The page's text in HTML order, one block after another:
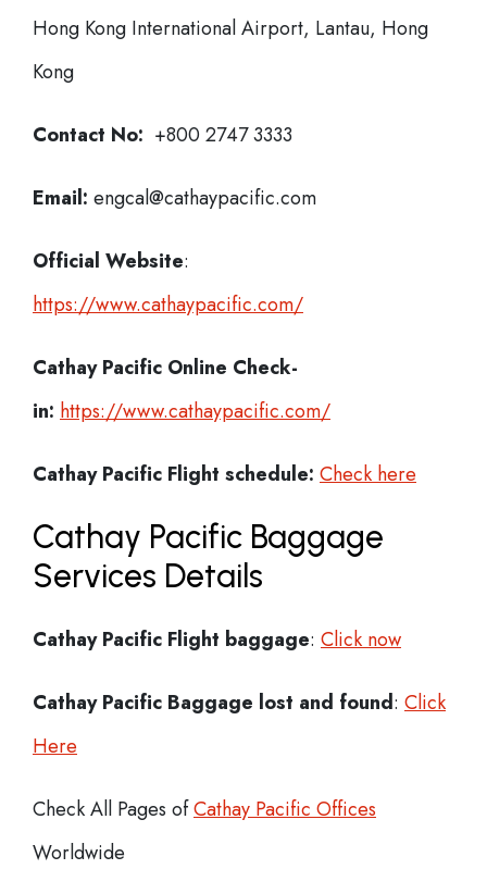
Hong Kong International Airport, Lantau, Hong
Kong
Contact No: +800 2747 3333
Email: engcal@cathaypacific.com
Official Website:
https://www.cathaypacific.com/
Cathay Pacific Online Check-
in: https://www.cathaypacific.com/
Cathay Pacific Flight schedule: Check here
Cathay Pacific Baggage
Services Details
Cathay Pacific Flight baggage: Click now
Cathay Pacific Baggage lost and found: Click
Here
Check All Pages ofCathay Pacific Offices
Worldwide